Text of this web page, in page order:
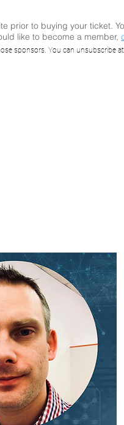
prior to buying your ticket.
like to become a member,
sponsors. You can unsubscribe